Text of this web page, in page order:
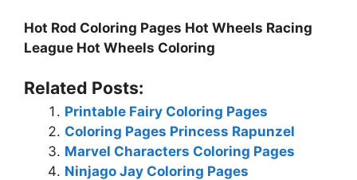
Hot Rod Coloring Pages Hot Wheels Racing
League Hot Wheels Coloring
Related Posts:
Printable Fairy Coloring Pages
Coloring Pages Princess Rapunzel
Marvel Characters Coloring Pages
Ninjago Jay Coloring Pages